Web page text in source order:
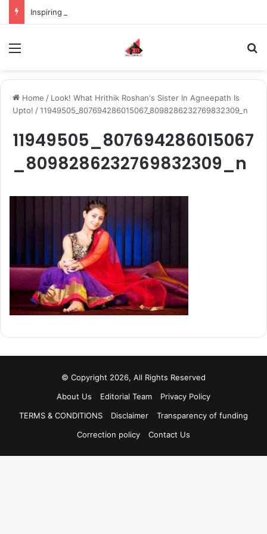
Home / Look! What Hrithik Roshan's Sister In Agneepath Is
Upto! /11949505_807694286015067_8098286232769832309_n
11949505_807694286015067
_8098286232769832309_n
© Copyright 2026, All Rights Reserved
About Us
Editorial Team
Privacy Policy
TERMS & CONDITIONS
Disclaimer
Transparency of funding
Correction policy
Contact Us